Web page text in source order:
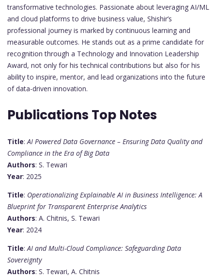
transformative technologies. Passionate about leveraging AI/ML
and cloud platforms to drive business value, Shishir’s
professional journey is marked by continuous learning and
measurable outcomes. He stands out as a prime candidate for
recognition through a Technology and Innovation Leadership
Award, not only for his technical contributions but also for his
ability to inspire, mentor, and lead organizations into the future
of data-driven innovation.
Publications Top Notes
Title:AI Powered Data Governance – Ensuring Data Quality and
Compliance in the Era of Big Data
Authors: S. Tewari
Year: 2025
Title: Operationalizing Explainable AI in Business Intelligence: A
Blueprint for Transparent Enterprise Analytics
Authors: A. Chitnis, S. Tewari
Year: 2024
Title:AI and Multi-Cloud Compliance: Safeguarding Data
Sovereignty
Authors: S. Tewari, A. Chitnis